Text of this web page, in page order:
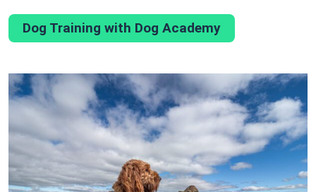
Dog Training with Dog Academy